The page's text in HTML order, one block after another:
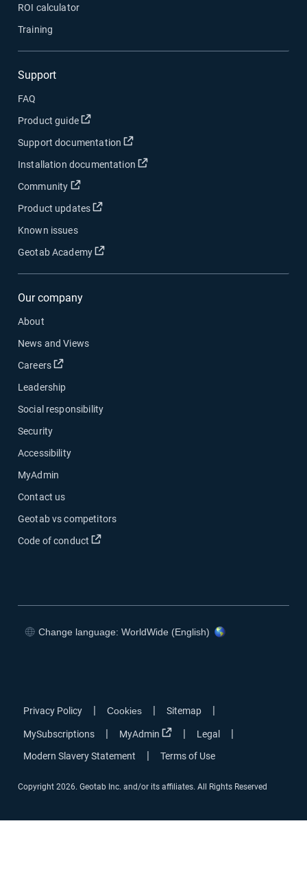
ROI calculator
Training
Support
FAQ
Product guide
Support documentation
Installation documentation
Community
Product updates
Known issues
Geotab Academy
Our company
About
News and Views
Careers
Leadership
Social responsibility
Security
Accessibility
MyAdmin
Contact us
Geotab vs competitors
Code of conduct
Change language: WorldWide (English)
Privacy Policy Cookies Sitemap
MySubscriptions MyAdmin Legal
Modern Slavery Statement Terms of Use
Copyright 2026. Geotab Inc. and/or its affiliates. All Rights Reserved